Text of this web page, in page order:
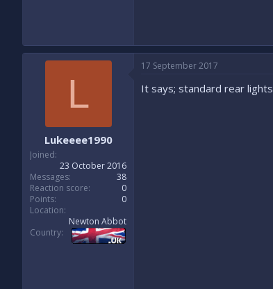
L
Lukeeee1990
Joined
23 October 2016
Messages
38
Reaction score
0
Points
0
Location
Newton Abbot
Country
17 September 2017
It says; standard rear lights